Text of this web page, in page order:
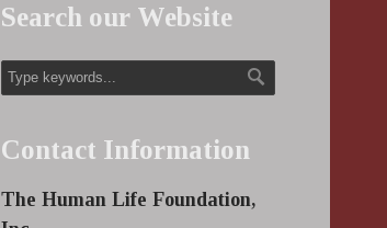
Search our Website
Contact Information
The Human Life Foundation,